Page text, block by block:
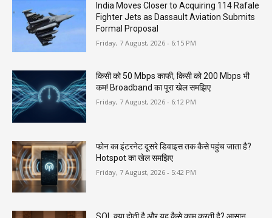
India Moves Closer to Acquiring 114 Rafale
Fighter Jets as Dassault Aviation Submits
Formal Proposal
Friday, 7 August, 2026 - 6:15 PM
किसी को 50 Mbps काफी, किसी को 200 Mbps भी
कम! Broadband का पूरा खेल समझिए
Friday, 7 August, 2026 - 6:12 PM
फोन का इंटरनेट दूसरे डिवाइस तक कैसे पहुंच जाता है?
Hotspot का खेल समझिए
Friday, 7 August, 2026 - 5:42 PM